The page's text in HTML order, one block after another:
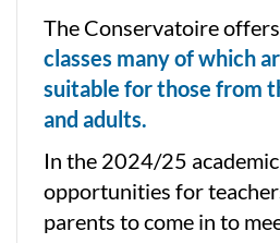
The Conservatoire
classes many of which
suitable for those from
and adults.
In the 2024/25
opportunities for
parents to come in to